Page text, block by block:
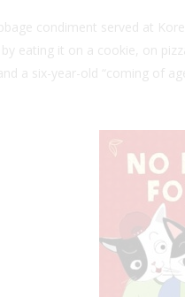
condiment served at
eating it on a cookie, on
a six-year-old “coming of